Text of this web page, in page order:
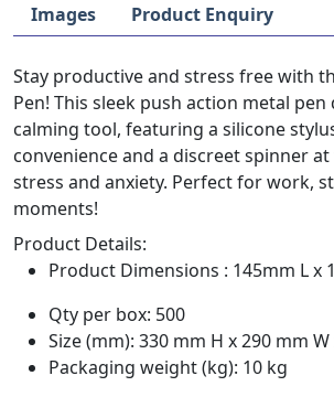
Images
Product Enquiry
Stay productive and stress free with
Pen! This sleek push action metal pen
calming tool, featuring a silicone
convenience and a discreet spinner
stress and anxiety. Perfect for work,
moments!
Product Details:
Product Dimensions : 145mm L x
Qty per box: 500
Size (mm): 330 mm H x 290 mm
Packaging weight (kg): 10 kg